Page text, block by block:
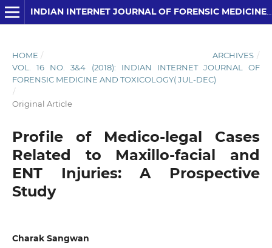
INDIAN INTERNET JOURNAL OF FORENSIC MEDICINE AND TOXICOLOGY
HOME / ARCHIVES /
VOL. 16 NO. 3&4 (2018): INDIAN INTERNET JOURNAL OF
FORENSIC MEDICINE AND TOXICOLOGY( JUL-DEC)
/
Original Article
Profile of Medico-legal Cases
Related to Maxillo-facial and
ENT Injuries: A Prospective
Study
Charak Sangwan